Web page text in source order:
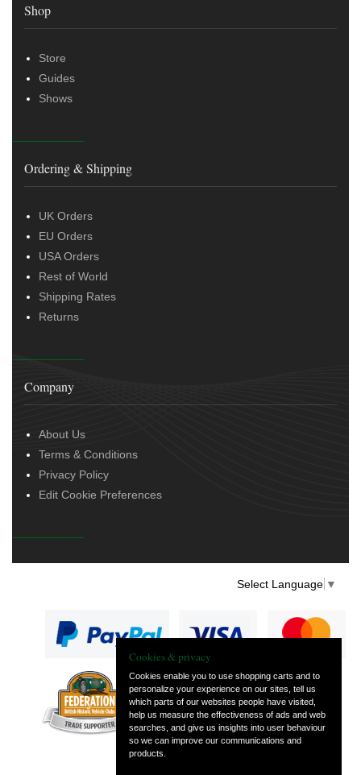
Shop
Store
Guides
Shows
Ordering & Shipping
UK Orders
EU Orders
USA Orders
Rest of World
Shipping Rates
Returns
Company
About Us
Terms & Conditions
Privacy Policy
Edit Cookie Preferences
Select Language ▼
— part of Vintage
and Classic Spares
Cookies & privacy
Cookies enable you to use shopping carts and to
personalize your experience on our sites, tell us
which parts of our websites people have visited,
help us measure the effectiveness of ads and web
searches, and give us insights into user behaviour
so we can improve our communications and
products.